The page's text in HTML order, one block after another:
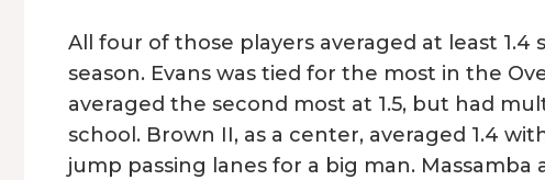
All four of those players averaged at least 1.4
season. Evans was tied for the most in the
averaged the second most at 1.5, but had
school. Brown II, as a center, averaged 1.4
jump passing lanes for a big man. Massamba